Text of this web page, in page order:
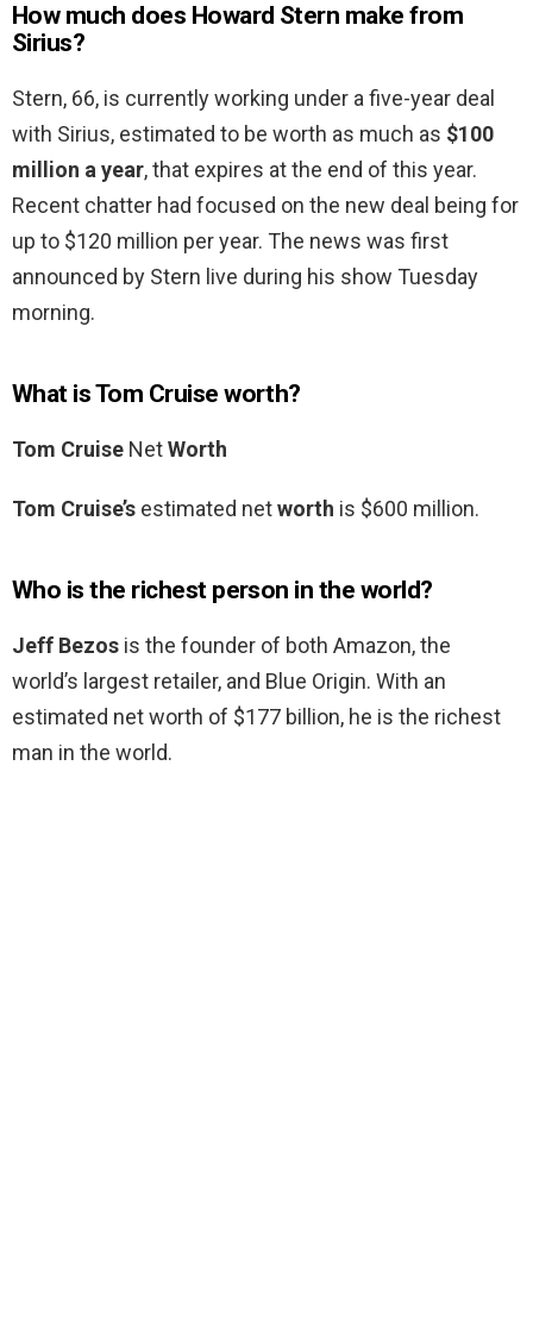
How much does Howard Stern make from
Sirius?
Stern, 66, is currently working under a five-year deal
with Sirius, estimated to be worth as much as $100
million a year, that expires at the end of this year.
Recent chatter had focused on the new deal being for
up to $120 million per year. The news was first
announced by Stern live during his show Tuesday
morning.
What is Tom Cruise worth?
Tom Cruise NetWorth
Tom Cruise’s estimated networth is $600 million.
Who is the richest person in the world?
Jeff Bezos is the founder of both Amazon, the
world’s largest retailer, and Blue Origin. With an
estimated net worth of $177 billion, he is the richest
man in the world.